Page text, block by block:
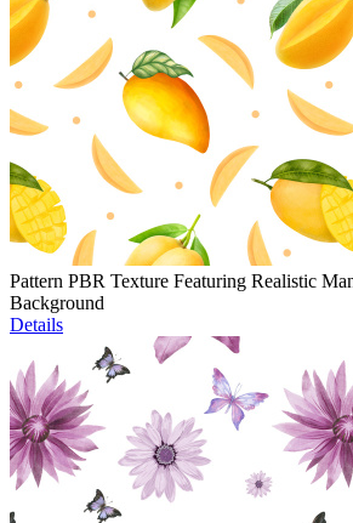
Pattern PBR Texture Featuring Realistic
Background
Details